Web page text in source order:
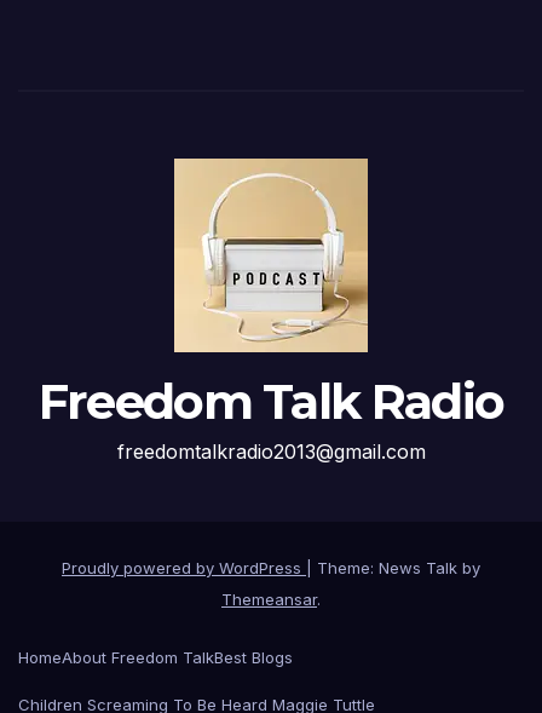
Freedom Talk Radio
freedomtalkradio2013@gmail.com
Proudly powered by WordPress
Theme: News Talk by
Themeansar.
HomeAbout Freedom TalkBest Blogs
Children Screaming To Be Heard Maggie Tuttle